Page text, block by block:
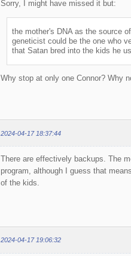
Sorry, I might have missed it but:
the mother's DNA as the source
geneticist could be the one who
that Satan bred into the kids he
Why stop at only one Connor? Why
2024-04-17 18:37:44
There are effectively backups. The
program, although I guess that
of the kids.
2024-04-17 19:06:32